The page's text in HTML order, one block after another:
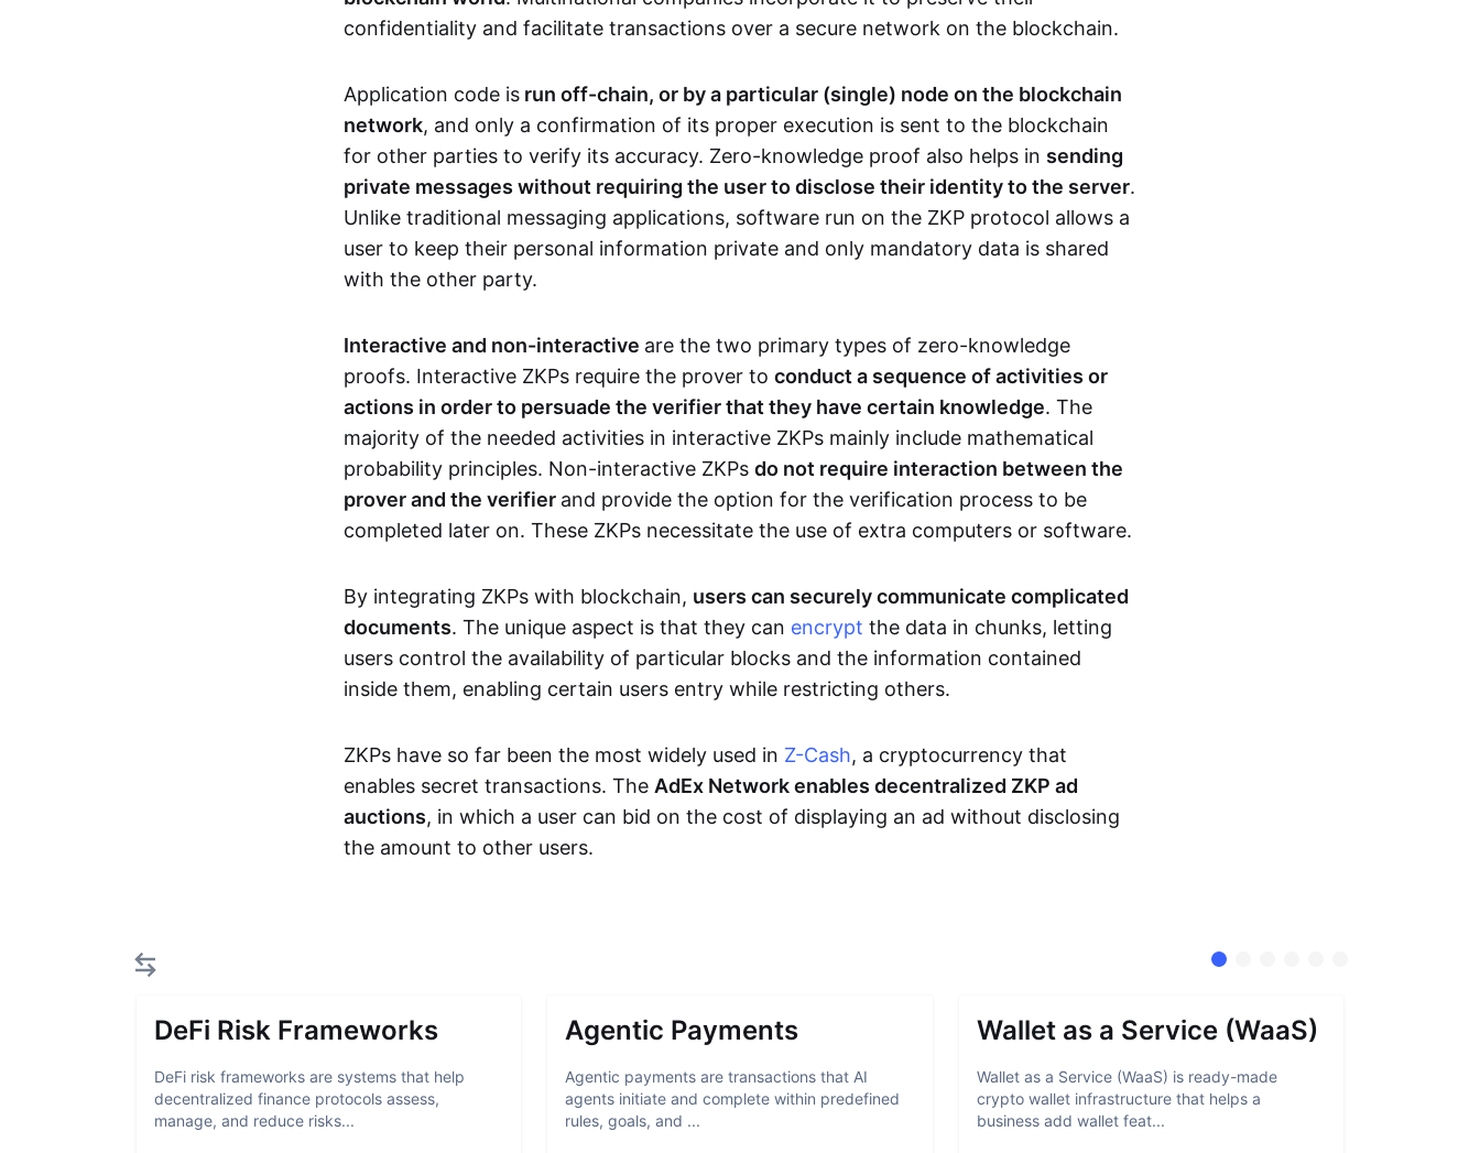
confidentiality and facilitate transactions over a secure network on the blockchain.
Application code is run off-chain, or by a particular (single) node on the blockchain
network, and only a confirmation of its proper execution is sent to the blockchain
for other parties to verify its accuracy. Zero-knowledge proof also helps in sending
private messages without requiring the user to disclose their identity to the server.
Unlike traditional messaging applications, software run on the ZKP protocol allows a
user to keep their personal information private and only mandatory data is shared
with the other party.
Interactive and non-interactive are the two primary types of zero-knowledge
proofs. Interactive ZKPs require the prover to conduct a sequence of activities or
actions in order to persuade the verifier that they have certain knowledge. The
majority of the needed activities in interactive ZKPs mainly include mathematical
probability principles. Non-interactive ZKPs do not require interaction between the
prover and the verifier and provide the option for the verification process to be
completed later on. These ZKPs necessitate the use of extra computers or software.
By integrating ZKPs with blockchain, users can securely communicate complicated
documents. The unique aspect is that they can encrypt the data in chunks, letting
users control the availability of particular blocks and the information contained
inside them, enabling certain users entry while restricting others.
ZKPs have so far been the most widely used in Z-Cash, a cryptocurrency that
enables secret transactions. The AdEx Network enables decentralized ZKP ad
auctions, in which a user can bid on the cost of displaying an ad without disclosing
the amount to other users.
DeFi Risk Frameworks
DeFi risk frameworks are systems that help
decentralized finance protocols assess,
manage, and reduce risks...
Agentic Payments
Agentic payments are transactions that AI
agents initiate and complete within predefined
rules, goals, and ...
Wallet as a Service (WaaS)
Wallet as a Service (WaaS) is ready-made
crypto wallet infrastructure that helps a
business add wallet feat...